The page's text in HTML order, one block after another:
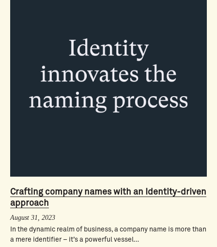
Crafting company names with an Identity-driven
approach
August 31, 2023
In the dynamic realm of business, a company name is more than
a mere identifier – it’s a powerful vessel…